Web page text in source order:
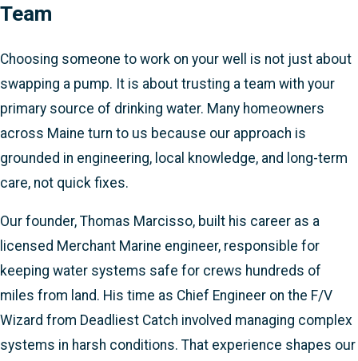
Team
Choosing someone to work on your well is not just about
swapping a pump. It is about trusting a team with your
primary source of drinking water. Many homeowners
across Maine turn to us because our approach is
grounded in engineering, local knowledge, and long-term
care, not quick fixes.
Our founder, Thomas Marcisso, built his career as a
licensed Merchant Marine engineer, responsible for
keeping water systems safe for crews hundreds of
miles from land. His time as Chief Engineer on the F/V
Wizard from Deadliest Catch involved managing complex
systems in harsh conditions. That experience shapes our